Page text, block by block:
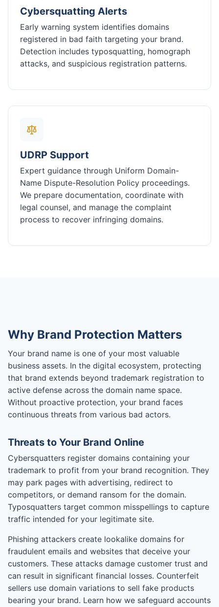
Cybersquatting Alerts
Early warning system identifies domains
registered in bad faith targeting your brand.
Detection includes typosquatting, homograph
attacks, and suspicious registration patterns.
UDRP Support
Expert guidance through Uniform Domain-
Name Dispute-Resolution Policy proceedings.
We prepare documentation, coordinate with
legal counsel, and manage the complaint
process to recover infringing domains.
Why Brand Protection Matters
Your brand name is one of your most valuable
business assets. In the digital ecosystem, protecting
that brand extends beyond trademark registration to
active defense across the domain name space.
Without proactive protection, your brand faces
continuous threats from various bad actors.
Threats to Your Brand Online
Cybersquatters register domains containing your
trademark to profit from your brand recognition. They
may park pages with advertising, redirect to
competitors, or demand ransom for the domain.
Typosquatters target common misspellings to capture
traffic intended for your legitimate site.
Phishing attackers create lookalike domains for
fraudulent emails and websites that deceive your
customers. These attacks damage customer trust and
can result in significant financial losses. Counterfeit
sellers use domain variations to sell fake products
bearing your brand. Learn how we safeguard accounts